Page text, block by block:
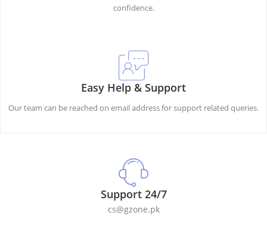
confidence.
Easy Help & Support
Our team can be reached on email address for support related queries.
Support 24/7
cs@gzone.pk